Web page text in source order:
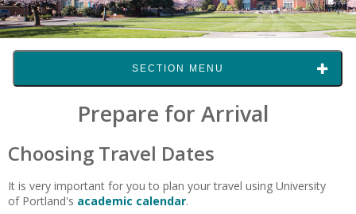
SECTION MENU
Prepare for Arrival
Choosing Travel Dates
It is very important for you to plan your travel using University
of Portland's academic calendar.